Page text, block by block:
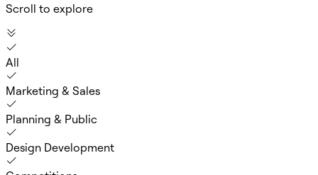
Scroll to explore
All
Marketing & Sales
Planning & Public
Design Development